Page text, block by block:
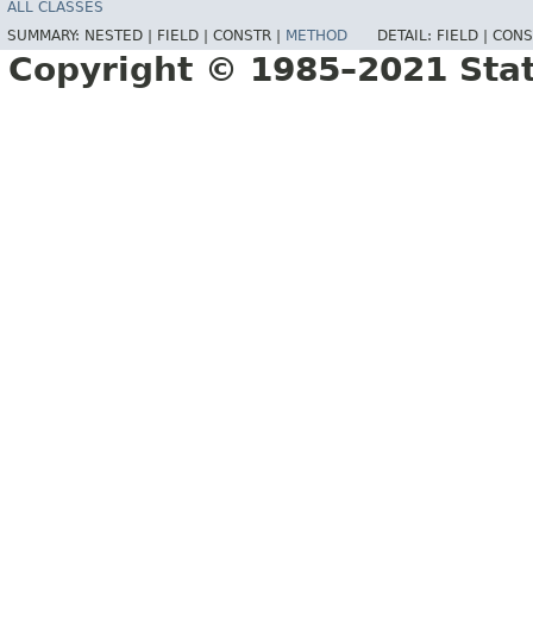
ALL CLASSES
SUMMARY: NESTED | FIELD | CONSTR | METHOD DETAIL: FIELD |
Copyright © 1985–2021